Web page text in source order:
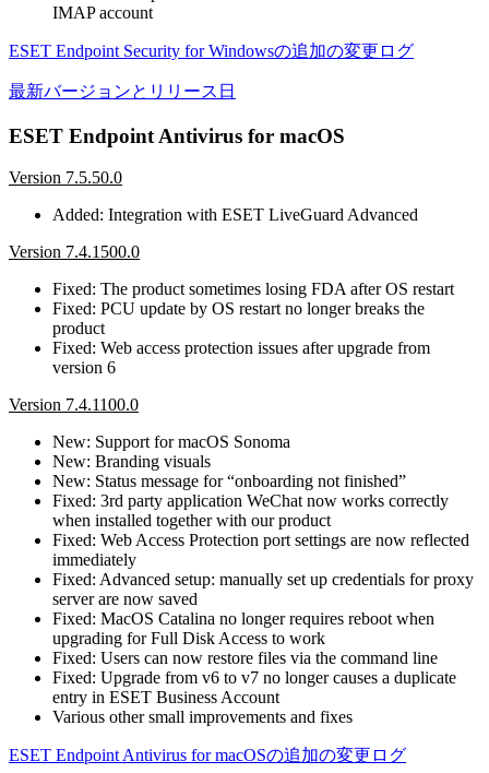
IMAP account
ESET Endpoint Security for Windowsの追加の変更ログ
最新バージョンとリリース日
ESET Endpoint Antivirus for macOS
Version 7.5.50.0
Added: Integration with ESET LiveGuard Advanced
Version 7.4.1500.0
Fixed: The product sometimes losing FDA after OS restart
Fixed: PCU update by OS restart no longer breaks the
product
Fixed: Web access protection issues after upgrade from
version 6
Version 7.4.1100.0
New: Support for macOS Sonoma
New: Branding visuals
New: Status message for “onboarding not finished”
Fixed: 3rd party application WeChat now works correctly
when installed together with our product
Fixed: Web Access Protection port settings are now reflected
immediately
Fixed: Advanced setup: manually set up credentials for proxy
server are now saved
Fixed: MacOS Catalina no longer requires reboot when
upgrading for Full Disk Access to work
Fixed: Users can now restore files via the command line
Fixed: Upgrade from v6 to v7 no longer causes a duplicate
entry in ESET Business Account
Various other small improvements and fixes
ESET Endpoint Antivirus for macOSの追加の変更ログ